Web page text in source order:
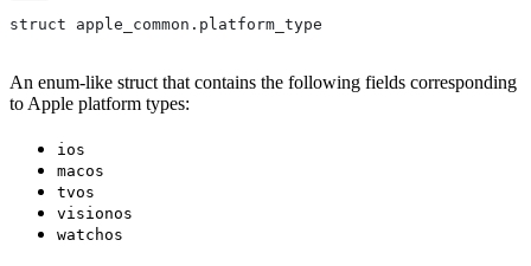
struct apple_common.platform_type
An enum-like struct that contains the following fields corresponding
to Apple platform types:
ios
macos
tvos
visionos
watchos